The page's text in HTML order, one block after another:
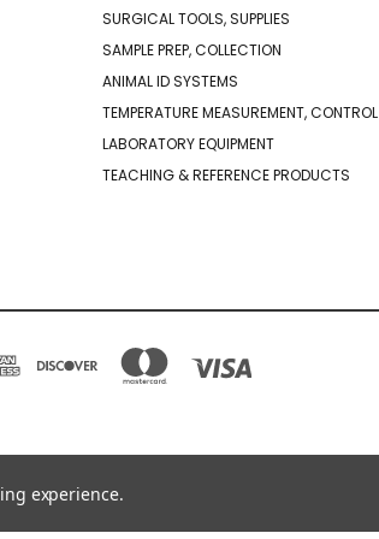
SURGICAL TOOLS, SUPPLIES
SAMPLE PREP, COLLECTION
ANIMAL ID SYSTEMS
TEMPERATURE MEASUREMENT, CONTROL
LABORATORY EQUIPMENT
TEACHING & REFERENCE PRODUCTS
850498 BRAINTREE, MA 02185-0498
781-917-9526
experience.